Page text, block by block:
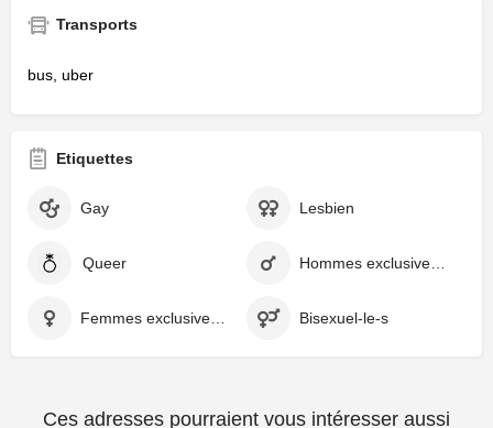
Transports
bus, uber
Etiquettes
Gay Lesbien
Queer
Bisexuel-le-s
Ces adresses pourraient vous intéresser aussi